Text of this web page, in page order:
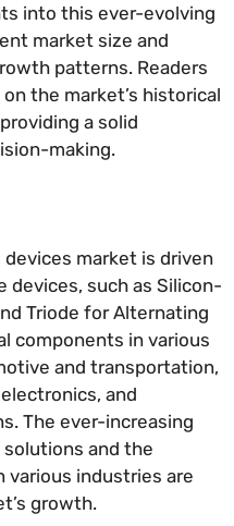
into this ever-evolving
market size and
patterns. Readers
the market’s historical
a solid
making.
market is driven
devices, such as Silicon-
Triode for Alternating
components in various
and transportation,
and
The ever-increasing
and the
various industries are
growth.